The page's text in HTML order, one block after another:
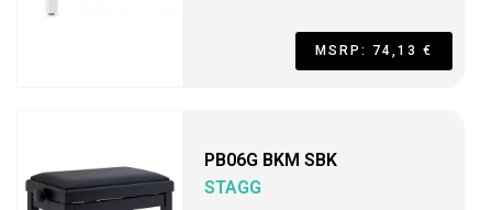
MSRP: 74,13 €
PB06G BKM SBK
STAGG